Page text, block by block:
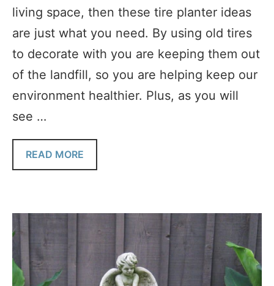
living space, then these tire planter ideas
are just what you need. By using old tires
to decorate with you are keeping them out
of the landfill, so you are helping keep our
environment healthier. Plus, as you will
see …
READ MORE